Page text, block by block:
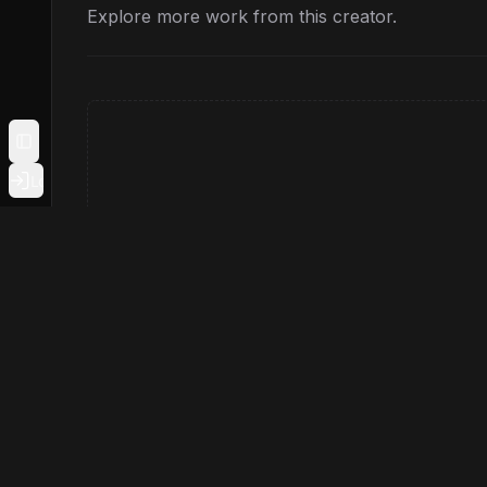
Explore more work from this creator.